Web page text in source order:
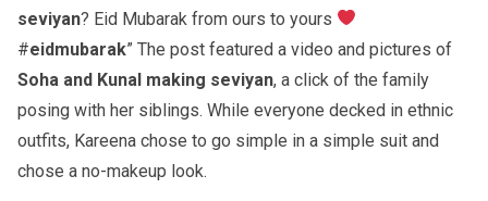
seviyan? Eid Mubarak from ours to yours
#eidmubarak” The post featured a video and pictures of
Soha and Kunal making seviyan, a click of the family
posing with her siblings. While everyone decked in ethnic
outfits, Kareena chose to go simple in a simple suit and
chose a no-makeup look.